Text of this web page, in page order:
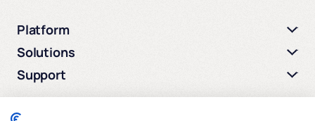
Platform
Solutions
Support